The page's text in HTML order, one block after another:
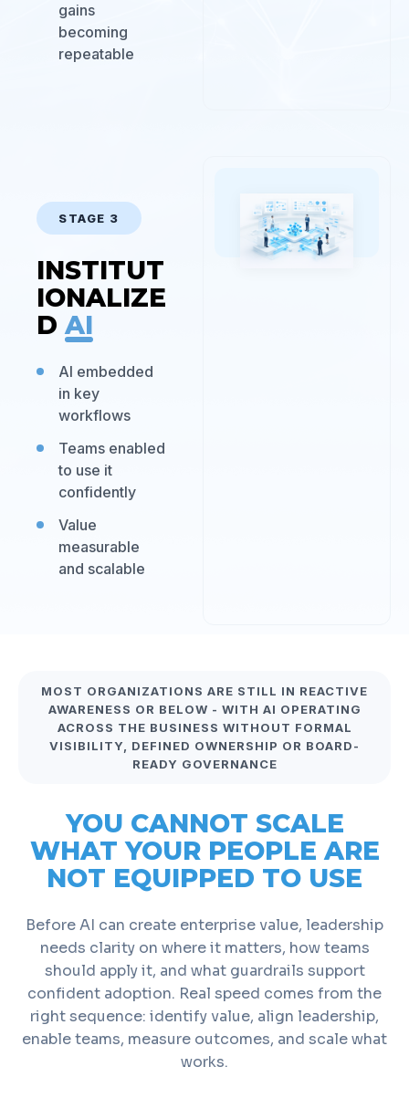
gains
becoming
repeatable
STAGE 3
INSTITUT
IONALIZE
D AI
AI embedded
in key
workflows
Teams enabled
to use it
confidently
Value
measurable
and scalable
MOST ORGANIZATIONS ARE STILL IN REACTIVE
AWARENESS OR BELOW - WITH AI OPERATING
ACROSS THE BUSINESS WITHOUT FORMAL
VISIBILITY, DEFINED OWNERSHIP OR BOARD-
READY GOVERNANCE
YOU CANNOT SCALE
WHAT YOUR PEOPLE ARE
NOT EQUIPPED TO USE
Before AI can create enterprise value, leadership
needs clarity on where it matters, how teams
should apply it, and what guardrails support
confident adoption. Real speed comes from the
right sequence: identify value, align leadership,
enable teams, measure outcomes, and scale what
works.